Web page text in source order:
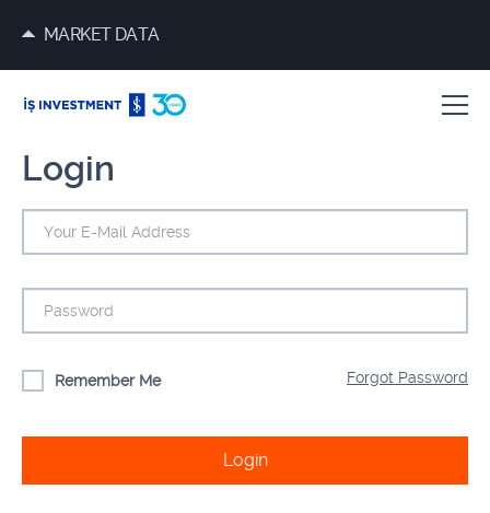
MARKET DATA
Login
Remember Me Forgot Password
Login